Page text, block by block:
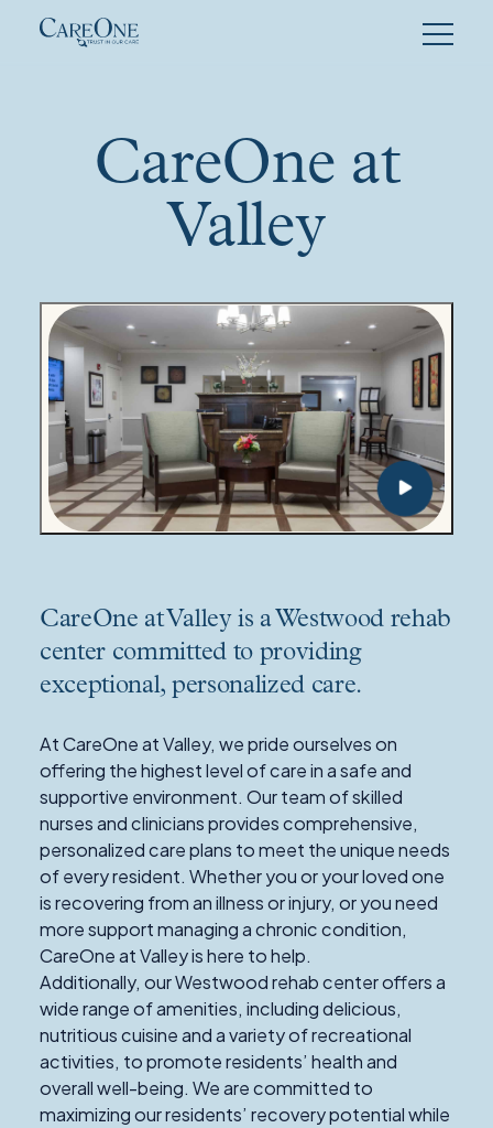
CareOne at
Valley
CareOne at Valley is a Westwood rehab
center committed to providing
exceptional, personalized care.
At CareOne at Valley, we pride ourselves on
offering the highest level of care in a safe and
supportive environment. Our team of skilled
nurses and clinicians provides comprehensive,
personalized care plans to meet the unique needs
of every resident. Whether you or your loved one
is recovering from an illness or injury, or you need
more support managing a chronic condition,
CareOne at Valley is here to help.
Additionally, our Westwood rehab center offers a
wide range of amenities, including delicious,
nutritious cuisine and a variety of recreational
activities, to promote residents’ health and
overall well-being. We are committed to
maximizing our residents’ recovery potential while